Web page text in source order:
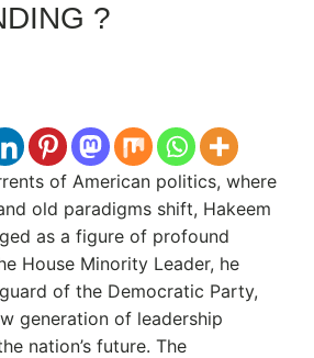
?
of American politics, where
old paradigms shift, Hakeem
as a figure of profound
House Minority Leader, he
of the Democratic Party,
generation of leadership
nation’s future. The